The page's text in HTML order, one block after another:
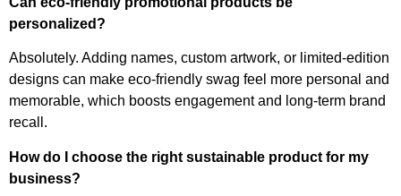
personalized?
Absolutely. Adding names, custom artwork, or limited-edition
designs can make eco-friendly swag feel more personal and
memorable, which boosts engagement and long-term brand
recall.
How do I choose the right sustainable product for my
business?